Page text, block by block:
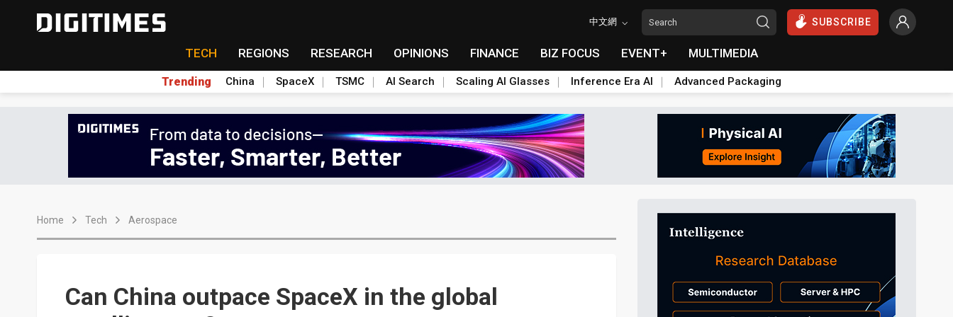
中文網 SUBSCRIBE
TECH REGIONS RESEARCH OPINIONS FINANCE BIZ FOCUS EVENT+ MULTIMEDIA
Trending China SpaceX TSMC AI Search Scaling AI Glasses Inference Era AI Advanced Packaging
Home Tech Aerospace
Can China outpace SpaceX in the global